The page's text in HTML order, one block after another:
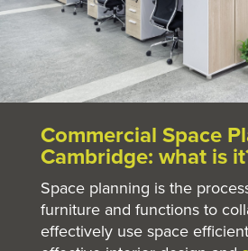
Commercial Space
Cambridge: what is
Space planning is the
furniture and functions to
effectively use space